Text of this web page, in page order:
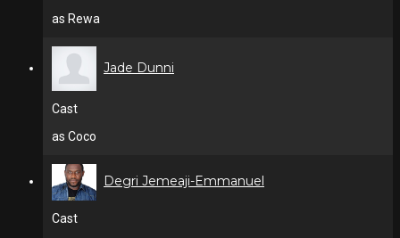
as Rewa
Jade Dunni
Cast
as Coco
Degri Jemeaji-Emmanuel
Cast